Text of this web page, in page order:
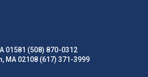
01581 (508) 870-0312
MA 02108 (617) 371-3999